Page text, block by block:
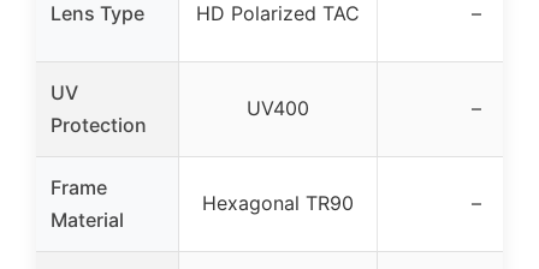
Lens Type HD Polarized TAC –
UV
Protection
UV400 –
Frame
Material
Hexagonal TR90 –